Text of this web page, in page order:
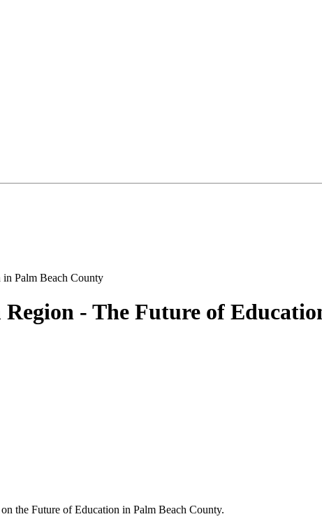
- The Future of
the Future of Education in Palm Beach County.